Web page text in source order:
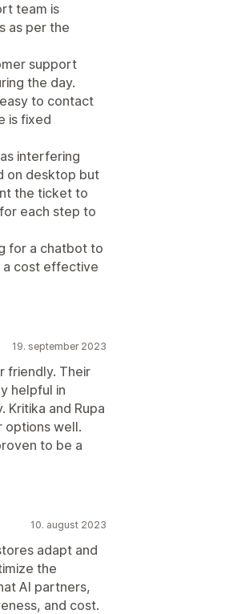
team is
as per the
support
the day.
to contact
is fixed
interfering
on desktop but
the ticket to
each step to
for a chatbot to
a cost effective
19. september 2023
friendly. Their
helpful in
Kritika and Rupa
options well.
to be a
10. august 2023
adapt and
the
AI partners,
and cost.